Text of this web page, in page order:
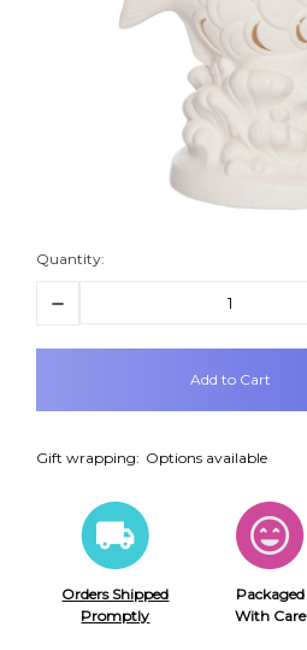
Quantity:
Decrease
items
Gift wrapping: Options available
Orders Shipped
Promptly
Packaged
With Care